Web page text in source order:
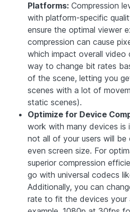
Platforms: Compression
with platform-specific
ensure the optimal viewer
compression can cause
which impact overall video
way to change bit rates
of the scene, letting you
scenes with a lot of
static scenes).
Optimize for Device
work with many devices is
not all of your users will
even screen size. For
superior compression
go with universal codecs
Additionally, you can
rate to fit the devices your